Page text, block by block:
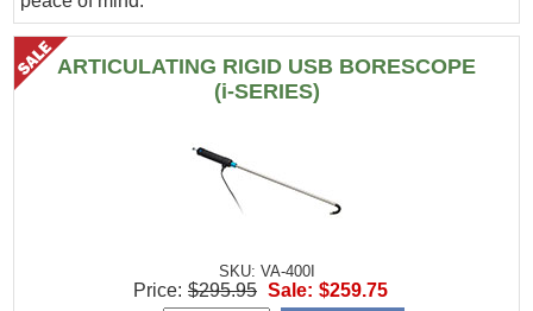
ARTICULATING RIGID USB BORESCOPE
(i-SERIES)
SKU: VA-400I
Price: $295.95 Sale: $259.75